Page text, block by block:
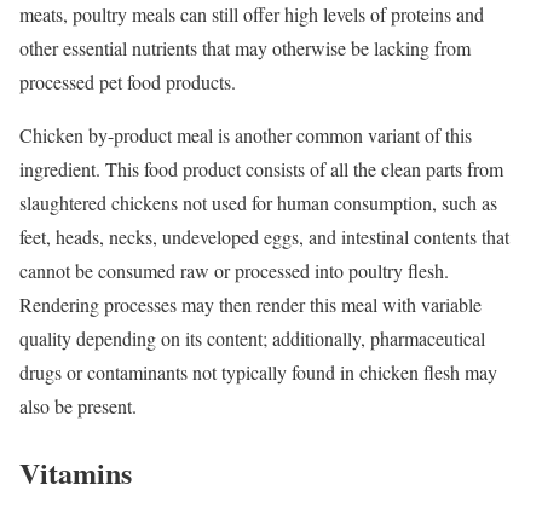
meats, poultry meals can still offer high levels of proteins and
other essential nutrients that may otherwise be lacking from
processed pet food products.
Chicken by-product meal is another common variant of this
ingredient. This food product consists of all the clean parts from
slaughtered chickens not used for human consumption, such as
feet, heads, necks, undeveloped eggs, and intestinal contents that
cannot be consumed raw or processed into poultry flesh.
Rendering processes may then render this meal with variable
quality depending on its content; additionally, pharmaceutical
drugs or contaminants not typically found in chicken flesh may
also be present.
Vitamins